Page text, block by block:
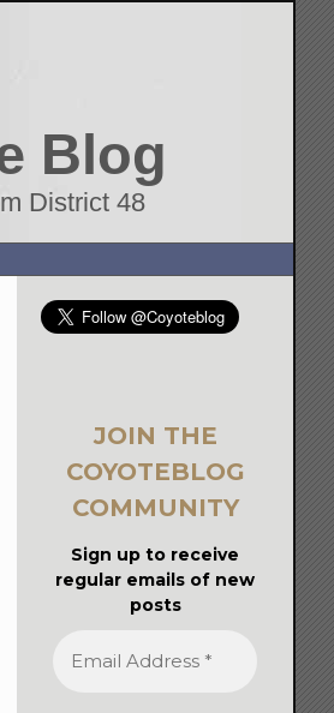
Blog
District 48
JOIN THE
COYOTEBLOG
COMMUNITY
Sign up to receive
regular emails of new
posts